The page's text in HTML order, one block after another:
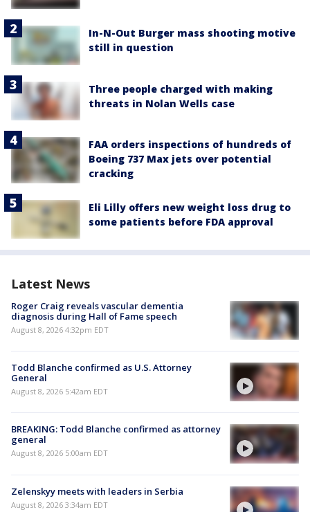
In-N-Out Burger mass shooting motive
still in question
Three people charged with making
threats in Nolan Wells case
FAA orders inspections of hundreds of
Boeing 737 Max jets over potential
cracking
Eli Lilly offers new weight loss drug to
some patients before FDA approval
Latest News
Roger Craig reveals vascular dementia
diagnosis during Hall of Fame speech
August 8, 2026 4:32pm EDT
Todd Blanche confirmed as U.S. Attorney
General
August 8, 2026 5:42am EDT
BREAKING: Todd Blanche confirmed as attorney
general
August 8, 2026 5:00am EDT
Zelenskyy meets with leaders in Serbia
August 8, 2026 3:34am EDT